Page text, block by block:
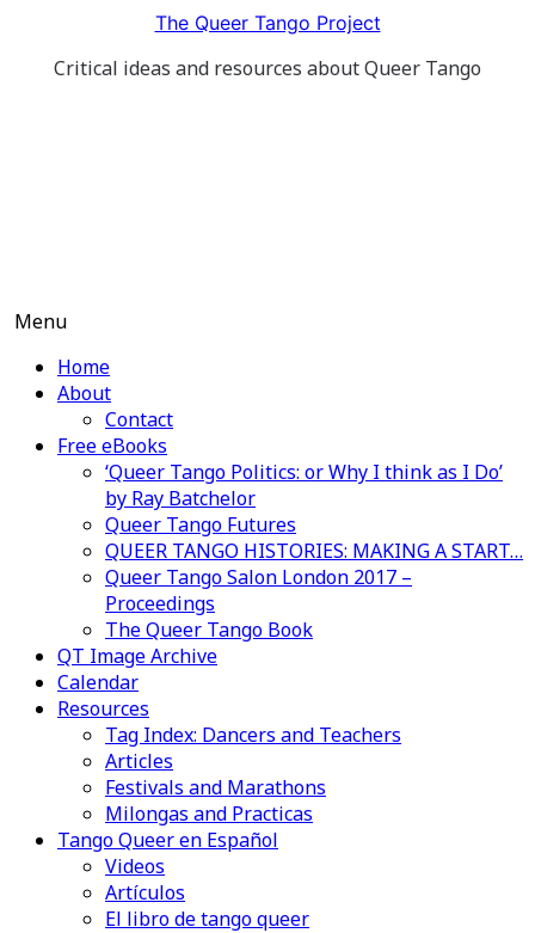
content
The Queer Tango Project
Critical ideas and resources about Queer Tango
Menu
Home
About
Contact
Free eBooks
‘Queer Tango Politics: or Why I think as I Do’
by Ray Batchelor
Queer Tango Futures
QUEER TANGO HISTORIES: MAKING A START…
Queer Tango Salon London 2017 –
Proceedings
The Queer Tango Book
QT Image Archive
Calendar
Resources
Tag Index: Dancers and Teachers
Articles
Festivals and Marathons
Milongas and Practicas
Tango Queer en Español
Videos
Artículos
El libro de tango queer